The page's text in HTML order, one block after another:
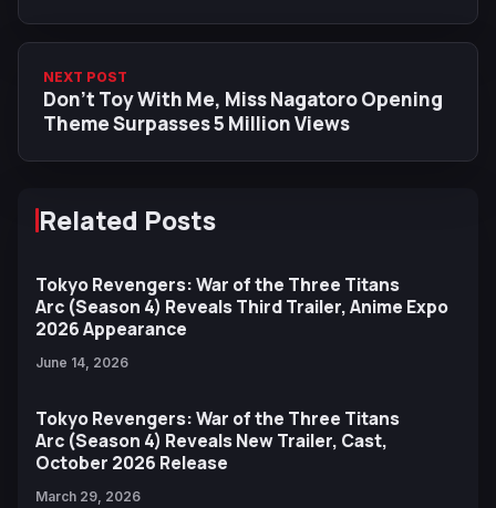
NEXT POST
Don't Toy With Me, Miss Nagatoro Opening
Theme Surpasses 5 Million Views
Related Posts
Tokyo Revengers: War of the Three Titans
Arc (Season 4) Reveals Third Trailer, Anime Expo
2026 Appearance
June 14, 2026
Tokyo Revengers: War of the Three Titans
Arc (Season 4) Reveals New Trailer, Cast,
October 2026 Release
March 29, 2026